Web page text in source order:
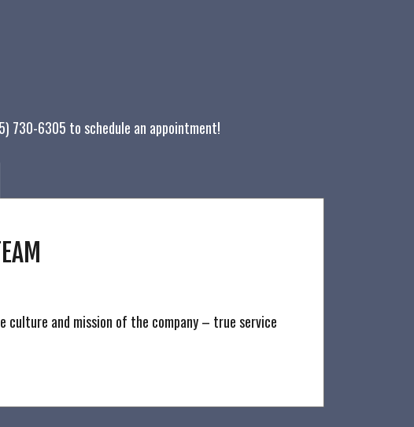
730-6305 to schedule an appointment!
culture and mission of the company – true service